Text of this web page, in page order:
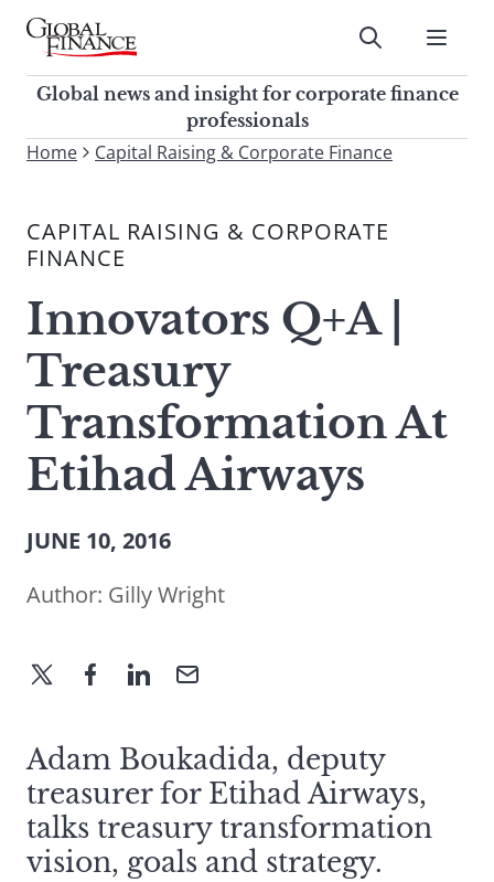
Skip
contentGlobal Finance Magazine
Global news and insight for
corporate finance professionals
Submit
Global news and insight for corporate finance
professionals
To
site,
enter
search
term
Submit
Home Capital Raising & Corporate Finance
CAPITAL RAISING & CORPORATE
FINANCE
Innovators Q+A |
Treasury
Transformation At
Etihad Airways
JUNE 10, 2016
Author: Gilly Wright
Adam Boukadida, deputy
treasurer for Etihad Airways,
talks treasury transformation
vision, goals and strategy.